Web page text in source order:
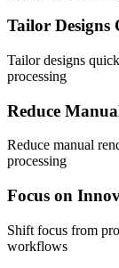
Tailor Designs
Tailor designs
processing
Reduce
Reduce manual
processing
Focus on
Shift focus from
workflows